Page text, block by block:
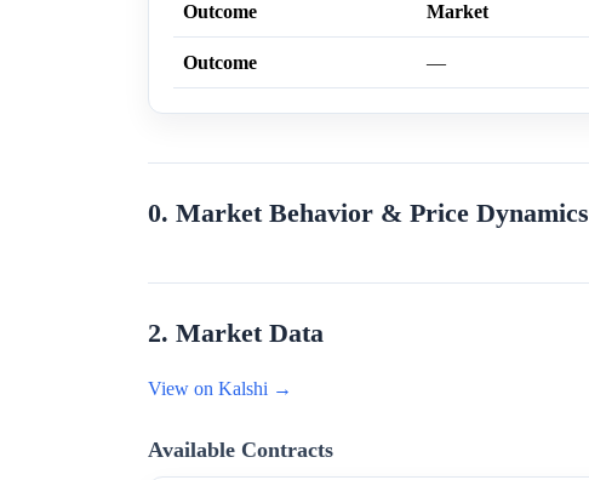
Outcome Market
Outcome —
0. Market Behavior & Price Dynamics
2. Market Data
View on Kalshi →
Available Contracts